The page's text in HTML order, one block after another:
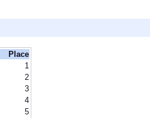
Place
1
2
3
4
5